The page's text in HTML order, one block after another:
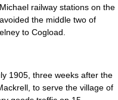
railway stations on the
the middle two of
to Cogload.
1905 , three weeks after the
to serve the village of